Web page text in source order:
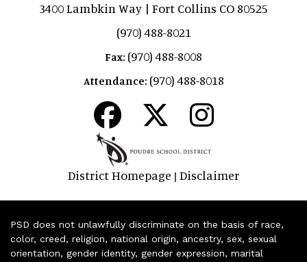
3400 Lambkin Way | Fort Collins CO 80525
(970) 488-8021
Fax: (970) 488-8008
Attendance: (970) 488-8018
District Homepage | Disclaimer
PSD does not unlawfully discriminate on the basis of race,
color, creed, religion, national origin, ancestry, sex, sexual
orientation, gender identity, gender expression, marital